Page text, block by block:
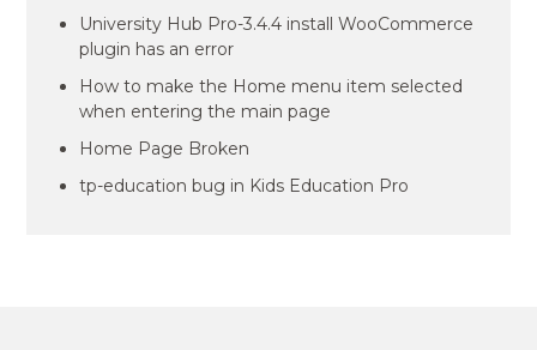
University Hub Pro-3.4.4 install WooCommerce
plugin has an error
How to make the Home menu item selected
when entering the main page
Home Page Broken
tp-education bug in Kids Education Pro